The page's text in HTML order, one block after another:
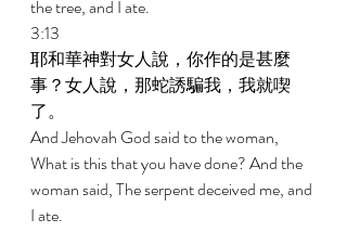
the tree, and I ate.
3:13
耶和華神對女人說，你作的是甚麼
事？女人說，那蛇誘騙我，我就喫
了。
And Jehovah God said to the woman,
What is this that you have done? And the
woman said, The serpent deceived me, and
I ate.